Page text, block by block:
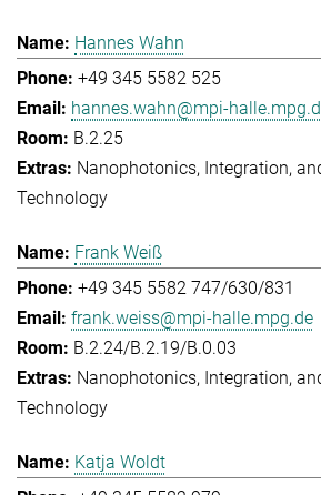
Hannes Wahn
+49 345 5582 525
hannes.wahn@mpi-
B.2.25
Nanophotonics, Integration,
Technology
Frank Weiß
+49 345 5582 747/630/831
frank.weiss@mpi-halle.mpg.de
B.2.24/B.2.19/B.0.03
Nanophotonics, Integration,
Technology
Katja Woldt